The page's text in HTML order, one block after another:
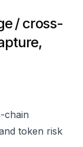
/ cross-
chain
token risk